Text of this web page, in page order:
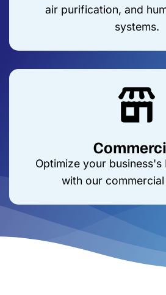
air purification, and
systems.
Optimize your business's
with our